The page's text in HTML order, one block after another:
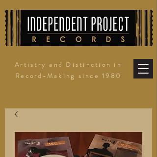
Artistry and Distinction in
Record-Making since 1980